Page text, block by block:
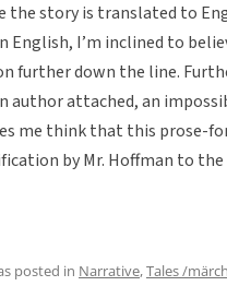
the story is translated to
English, I’m inclined to
further down the line.
author attached, an
me think that this prose-
by Mr. Hoffman to
posted in Narrative,Tales /